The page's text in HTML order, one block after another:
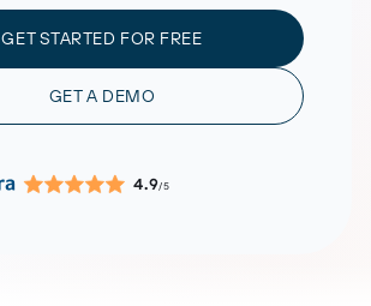
GET STARTED FOR FREE
GET A DEMO
4.9/5